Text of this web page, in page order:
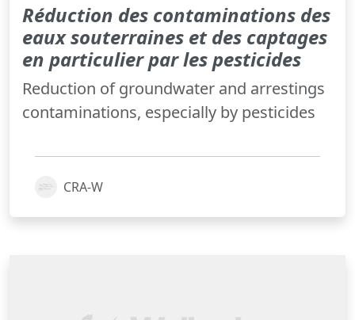
Réduction des contaminations des
eaux souterraines et des captages
en particulier par les pesticides
Reduction of groundwater and arrestings
contaminations, especially by pesticides
CRA-W